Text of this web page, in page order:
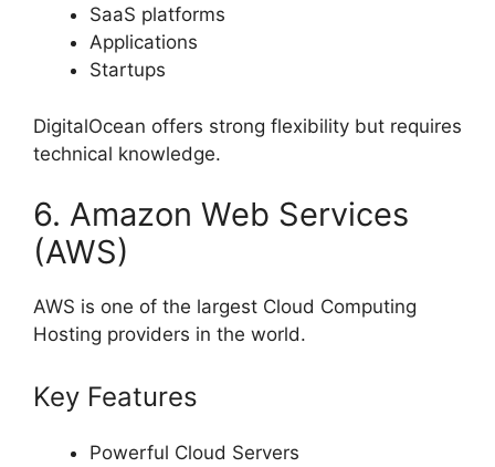
SaaS platforms
Applications
Startups
DigitalOcean offers strong flexibility but requires
technical knowledge.
6. Amazon Web Services
(AWS)
AWS is one of the largest Cloud Computing
Hosting providers in the world.
Key Features
Powerful Cloud Servers